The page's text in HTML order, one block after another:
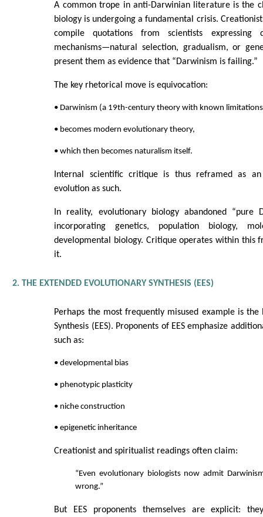
A common trope in anti-Darwinian literature is the
biology is undergoing a fundamental crisis.
compile quotations from scientists expressing
mechanisms—natural selection, gradualism, or
present them as evidence that “Darwinism is failing.”
The key rhetorical move is equivocation:
• Darwinism (a 19th-century theory with known
• becomes modern evolutionary theory,
• which then becomes naturalism itself.
Internal scientific critique is thus reframed as
evolution as such.
In reality, evolutionary biology abandoned “pure
incorporating genetics, population biology,
developmental biology. Critique operates within this
it.
2. THE EXTENDED EVOLUTIONARY SYNTHESIS (EES)
Perhaps the most frequently misused example is the
Synthesis (EES). Proponents of EES emphasize
such as:
• developmental bias
• phenotypic plasticity
• niche construction
• epigenetic inheritance
Creationist and spiritualist readings often claim:
“Even evolutionary biologists now admit
wrong.”
But EES proponents themselves are explicit: